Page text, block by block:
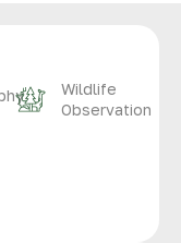
Wildlife
Observation